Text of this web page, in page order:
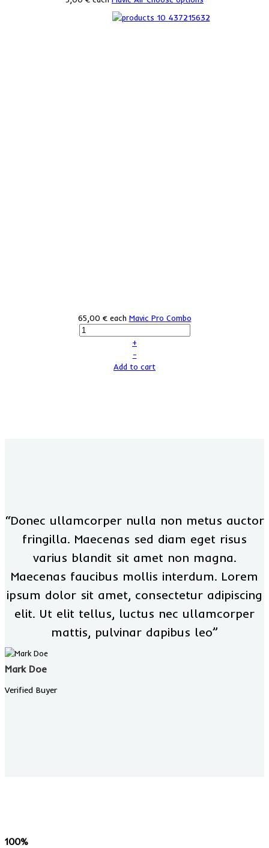
65,00 € each Mavic Pro Combo
+
–
Add to cart
“Donec ullamcorper nulla non metus auctor
fringilla. Maecenas sed diam eget risus
varius blandit sit amet non magna.
Maecenas faucibus mollis interdum. Lorem
ipsum dolor sit amet, consectetur adipiscing
elit. Ut elit tellus, luctus nec ullamcorper
mattis, pulvinar dapibus leo”
Mark Doe
Verified Buyer
100%